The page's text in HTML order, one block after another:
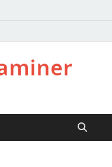
here